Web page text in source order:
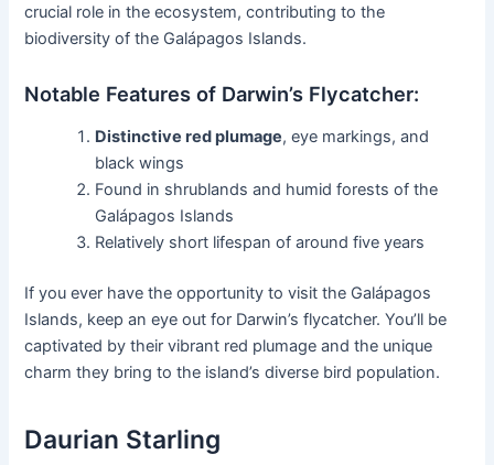
crucial role in the ecosystem, contributing to the
biodiversity of the Galápagos Islands.
Notable Features of Darwin’s Flycatcher:
Distinctive red plumage, eye markings, and
black wings
Found in shrublands and humid forests of the
Galápagos Islands
Relatively short lifespan of around five years
If you ever have the opportunity to visit the Galápagos
Islands, keep an eye out for Darwin’s flycatcher. You’ll be
captivated by their vibrant red plumage and the unique
charm they bring to the island’s diverse bird population.
Daurian Starling